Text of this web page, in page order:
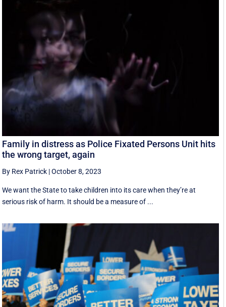
Family in distress as Police Fixated Persons Unit hits
the wrong target, again
By Rex Patrick |October 8, 2023
We want the State to take children into its care when they’re at
serious risk of harm. It should be a measure of ...